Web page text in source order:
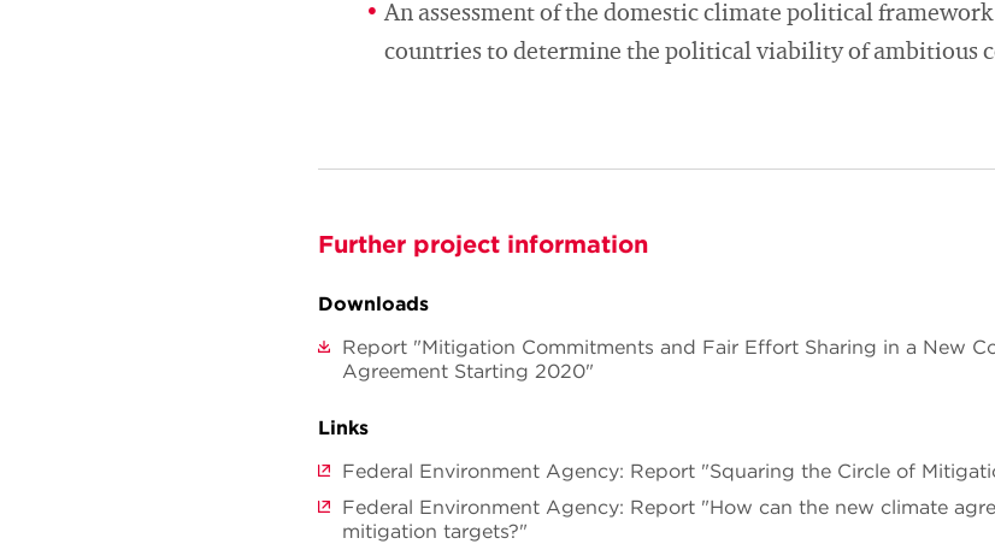
An assessment of the domestic climate political
countries to determine the political viability of ambitious
Further project information
Downloads
Report "Mitigation Commitments and Fair Effort Sharing in a New
Agreement Starting 2020"
Links
Federal Environment Agency: Report "Squaring the Circle of
Federal Environment Agency: Report "How can the new climate
mitigation targets?"